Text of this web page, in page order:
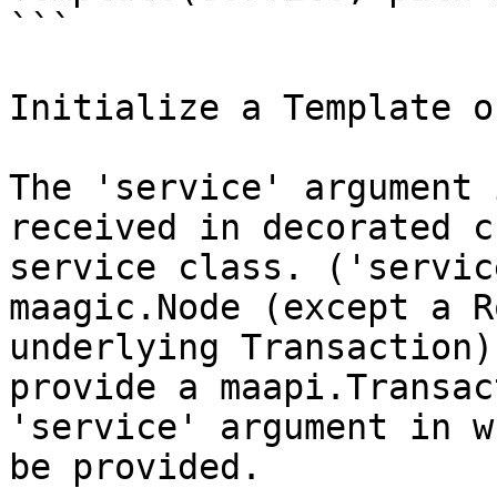
```
Initialize a Template
The 'service'
received in decorated
service class.
maagic.Node (except a
underlying
provide a
'service' argument in
be provided.